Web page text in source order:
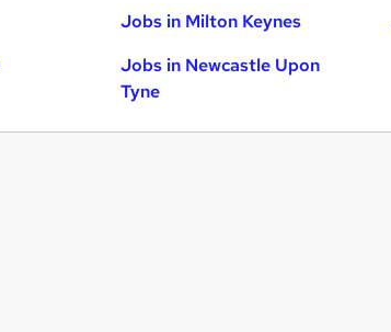
Jobs in Milton Keynes
Jobs in Newcastle Upon
Tyne